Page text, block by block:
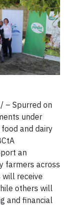
– Spurred on
under
and dairy
an
farmers across
receive
others will
and financial